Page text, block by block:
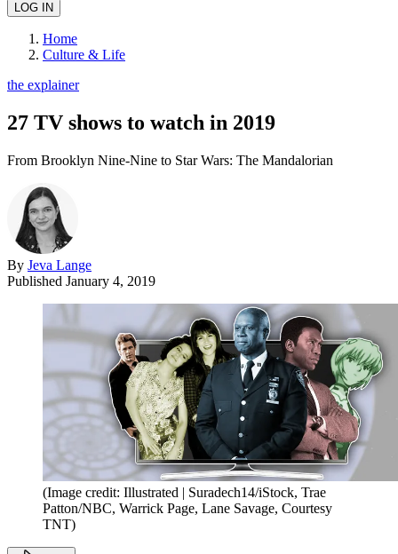
Home
Culture & Life
the explainer
27 TV shows to watch in 2019
From Brooklyn Nine-Nine to Star Wars: The Mandalorian
By Jeva Lange
Published January 4, 2019
(Image credit: Illustrated | Suradech14/iStock, Trae
Patton/NBC, Warrick Page, Lane Savage, Courtesy
TNT)